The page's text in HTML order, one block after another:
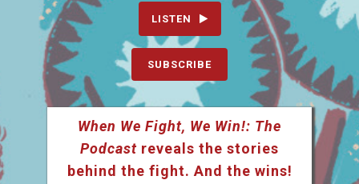
LISTEN
SUBSCRIBE
When We Fight, We Win!: The
Podcast reveals the stories
behind the fight. And the wins!